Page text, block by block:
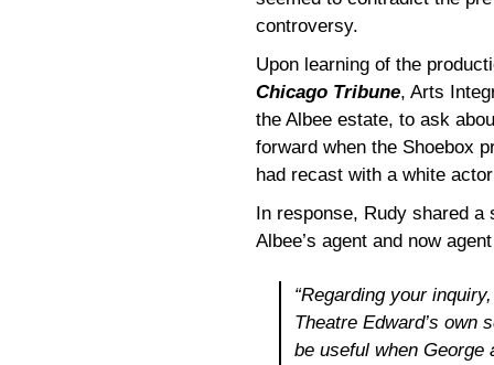
controversy.
Upon learning of the
Chicago Tribune, Arts
the Albee estate, to ask
forward when the Shoebox
had recast with a white
In response, Rudy shared a
Albee’s agent and now
“Regarding your
Theatre Edward’s own
be useful when